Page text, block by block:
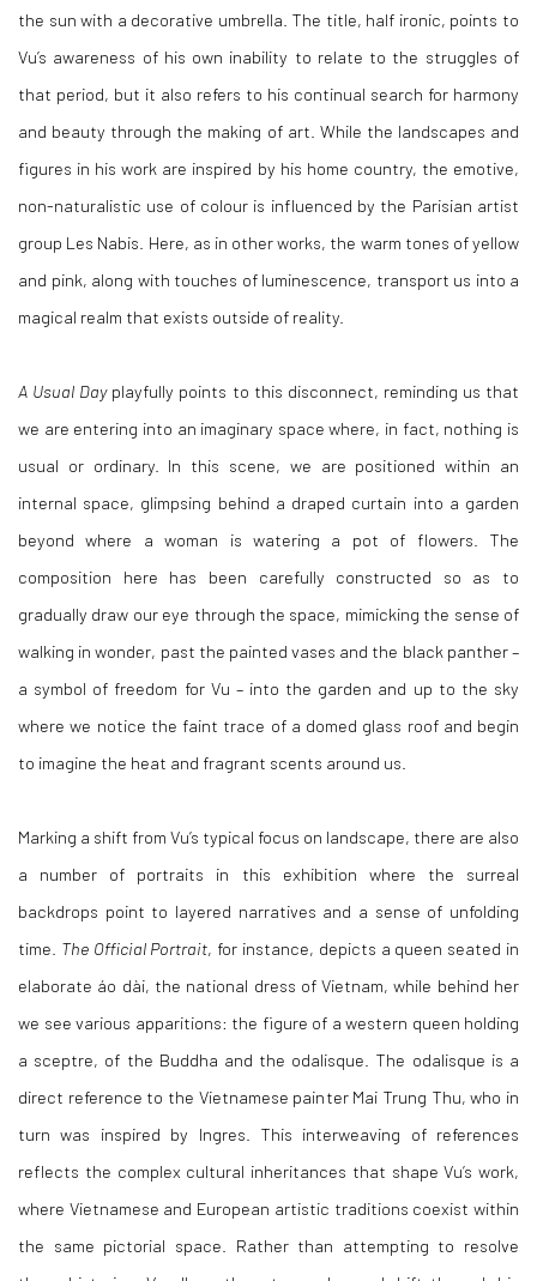
the sun with a decorative umbrella. The title, half ironic, points to
Vu’s awareness of his own inability to relate to the struggles of
that period, but it also refers to his continual search for harmony
and beauty through the making of art. While the landscapes and
figures in his work are inspired by his home country, the emotive,
non-naturalistic use of colour is influenced by the Parisian artist
group Les Nabis. Here, as in other works, the warm tones of yellow
and pink, along with touches of luminescence, transport us into a
magical realm that exists outside of reality.
A Usual Dayplayfully points to this disconnect, reminding us that
we are entering into an imaginary space where, in fact, nothing is
usual or ordinary. In this scene, we are positioned within an
internal space, glimpsing behind a draped curtain into a garden
beyond where a woman is watering a pot of flowers. The
composition here has been carefully constructed so as to
gradually draw our eye through the space, mimicking the sense of
walking in wonder, past the painted vases and the black panther –
a symbol of freedom for Vu – into the garden and up to the sky
where we notice the faint trace of a domed glass roof and begin
to imagine the heat and fragrant scents around us.
Marking a shift from Vu’s typical focus on landscape, there are also
a number of portraits in this exhibition where the surreal
backdrops point to layered narratives and a sense of unfolding
time. The Official Portrait, for instance, depicts a queen seated in
elaborate áo dài, the national dress of Vietnam, while behind her
we see various apparitions: the figure of a western queen holding
a sceptre, of the Buddha and the odalisque. The odalisque is a
direct reference to the Vietnamese painter Mai Trung Thu, who in
turn was inspired by Ingres. This interweaving of references
reflects the complex cultural inheritances that shape Vu’s work,
where Vietnamese and European artistic traditions coexist within
the same pictorial space. Rather than attempting to resolve